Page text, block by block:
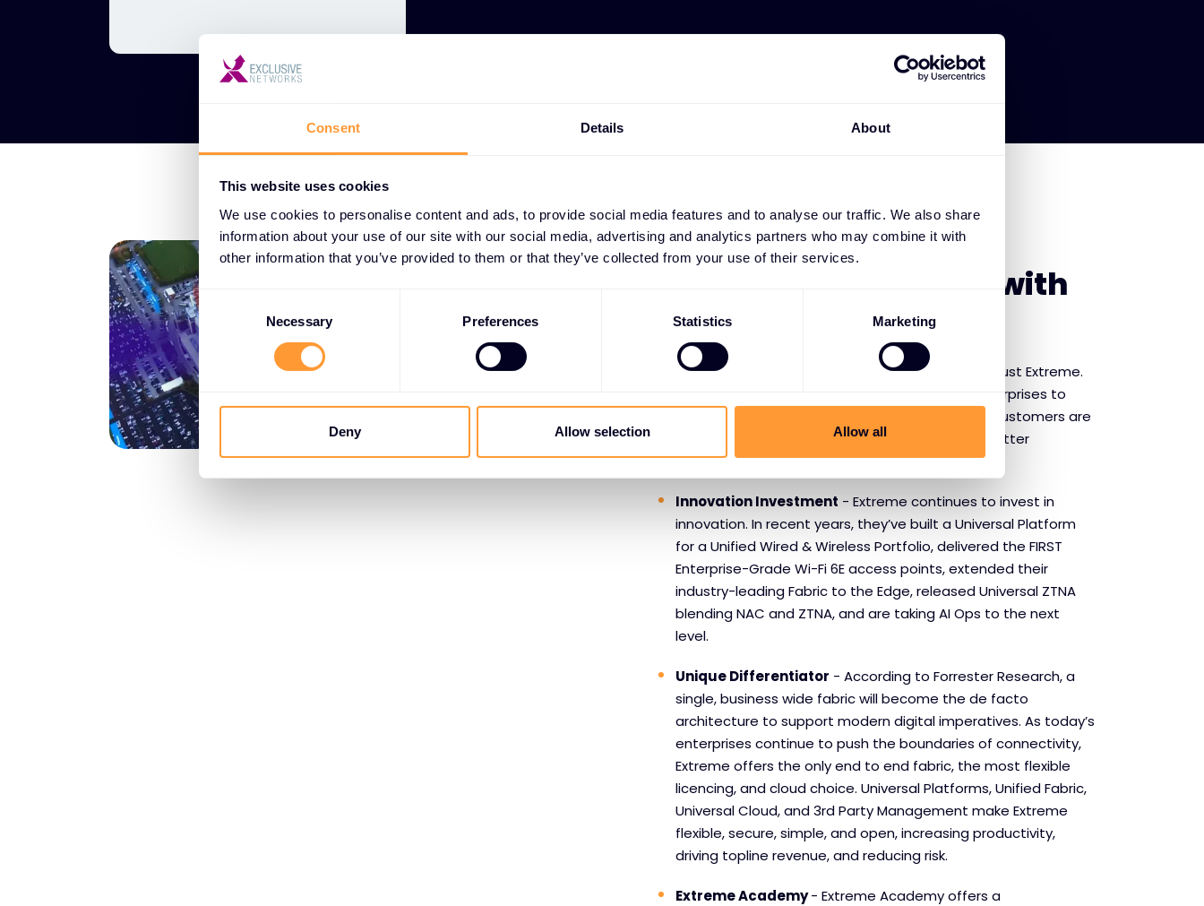
Consent Details About
This website uses cookies
We use cookies to personalise content and ads, to provide social media features and to analyse our traffic. We also share
information about your use of our site with our social media, advertising and analytics partners who may combine it with
other information that you’ve provided to them or that they’ve collected from your use of their services.
Consent
Selection
Necessary Preferences Statistics Marketing
Deny Allow selection Allow all
WHY PARTNERS CHOOSE EXTREME NETWORKS
Benefits of partnering with
Extreme Networks
Market Leading Customers
- Market leaders trust Extreme.
From high-profile sports leagues and global enterprises to
local government and school districts, Extreme customers are
harnessing the power of networking to deliver better
experiences and better outcomes.
Innovation Investment - Extreme continues to invest in
innovation. In recent years, they’ve built a Universal Platform
for a Unified Wired & Wireless Portfolio, delivered the FIRST
Enterprise-Grade Wi-Fi 6E access points, extended their
industry-leading Fabric to the Edge, released Universal ZTNA
blending NAC and ZTNA, and are taking AI Ops to the next
level.
Unique Differentiator - According to Forrester Research, a
single, business wide fabric will become the de facto
architecture to support modern digital imperatives. As today’s
enterprises continue to push the boundaries of connectivity,
Extreme offers the only end to end fabric, the most flexible
licencing, and cloud choice. Universal Platforms, Unified Fabric,
Universal Cloud, and 3rdParty Management make Extreme
flexible, secure, simple, and open, increasing productivity,
driving topline revenue, and reducing risk.
Extreme Academy- Extreme Academy offers a